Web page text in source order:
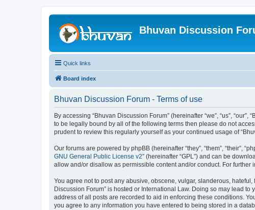
Bhuvan Discussion
Quick links
Board index
Bhuvan Discussion Forum - Terms of use
By accessing “Bhuvan Discussion Forum” (hereinafter “we”, “us”,
to be legally bound by all of the following terms then please do not
prudent to review this regularly yourself as your continued usage of
Our forums are powered by phpBB (hereinafter “they”, “them”, “their”,
GNU General Public License v2” (hereinafter “GPL”) and can be
allow and/or disallow as permissible content and/or conduct. For further
You agree not to post any abusive, obscene, vulgar, slanderous,
Discussion Forum” is hosted or International Law. Doing so may lead
address of all posts are recorded to aid in enforcing these conditions.
you agree to any information you have entered to being stored in a